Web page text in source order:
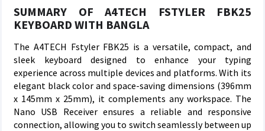
SUMMARY OF A4TECH FSTYLER FBK25
KEYBOARD WITH BANGLA
The A4TECH Fstyler FBK25 is a versatile, compact, and
sleek keyboard designed to enhance your typing
experience across multiple devices and platforms. With its
elegant black color and space-saving dimensions (396mm
x 145mm x 25mm), it complements any workspace. The
Nano USB Receiver ensures a reliable and responsive
connection, allowing you to switch seamlessly between up